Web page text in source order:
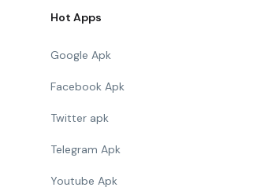
Hot Apps
Google Apk
Facebook Apk
Twitter apk
Telegram Apk
Youtube Apk